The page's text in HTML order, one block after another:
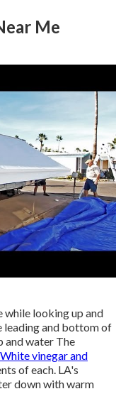
Me
while looking up and
leading and bottom of
and water The
White vinegar and
of each. LA's
down with warm